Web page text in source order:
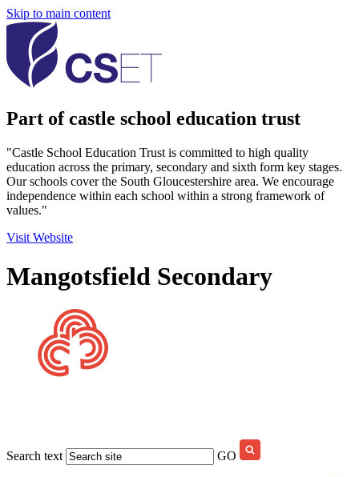
Skip to main content
Part of castle school education trust
"Castle School Education Trust is committed to high quality
education across the primary, secondary and sixth form key stages.
Our schools cover the South Gloucestershire area. We encourage
independence within each school within a strong framework of
values."
Visit Website
Mangotsfield Secondary
Search text GO